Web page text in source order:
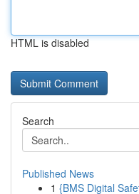
HTML is disabled
Search
Published News
1 {BMS Digital